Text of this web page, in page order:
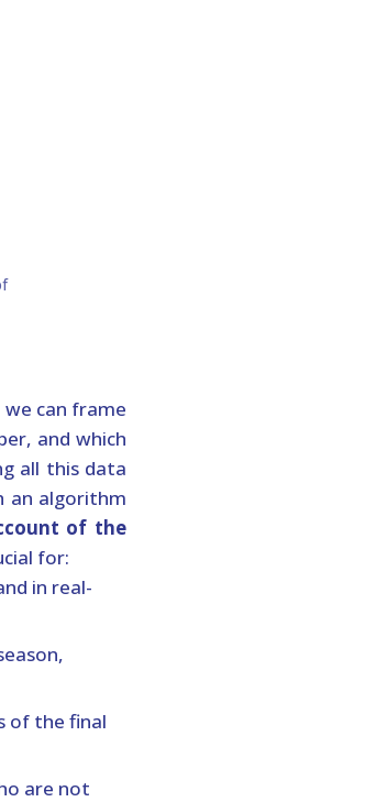
can frame
and which
all this data
an algorithm
of the
for:
in real-
of the final
are not